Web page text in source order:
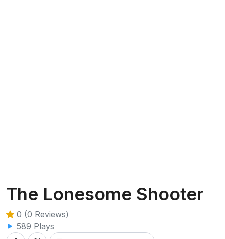
The Lonesome Shooter
0 (0 Reviews)
589 Plays